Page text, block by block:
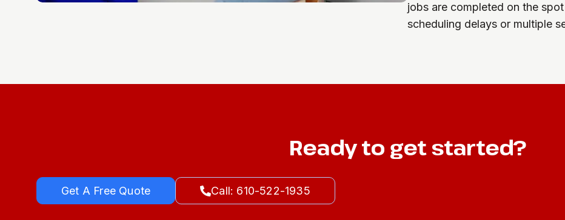
jobs are completed on the
scheduling delays or multiple
Ready to get started?
Get A Free Quote Call: 610-522-1935